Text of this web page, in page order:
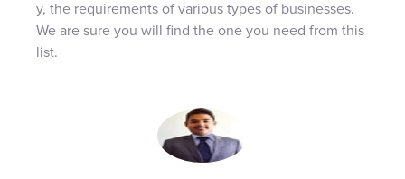
y, the requirements of various types of businesses.
We are sure you will find the one you need from this
list.